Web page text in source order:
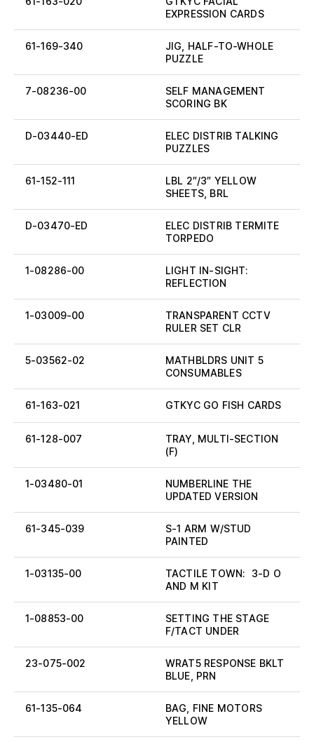
EXPRESSION CARDS
61-169-340
JIG, HALF-TO-WHOLE
PUZZLE
7-08236-00
SELF MANAGEMENT
SCORING BK
D-03440-ED
ELEC DISTRIB TALKING
PUZZLES
61-152-111
LBL 2″/3″ YELLOW
SHEETS, BRL
D-03470-ED
ELEC DISTRIB TERMITE
TORPEDO
1-08286-00
LIGHT IN-SIGHT:
REFLECTION
1-03009-00
TRANSPARENT CCTV
RULER SET CLR
5-03562-02
MATHBLDRS UNIT 5
CONSUMABLES
61-163-021 GTKYC GO FISH CARDS
61-128-007
TRAY, MULTI-SECTION
(F)
1-03480-01
NUMBERLINE THE
UPDATED VERSION
61-345-039
S-1 ARM W/STUD
PAINTED
1-03135-00
TACTILE TOWN: 3-D O
AND M KIT
1-08853-00
SETTING THE STAGE
F/TACT UNDER
23-075-002
WRAT5 RESPONSE BKLT
BLUE, PRN
61-135-064
BAG, FINE MOTORS
YELLOW